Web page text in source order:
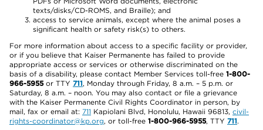
texts/disks/CD-ROMS, and Braille); and
access to service animals, except where the animal poses a
significant health or safety risk(s) to others.
For more information about access to a specific facility or provider,
or if you believe that Kaiser Permanente has failed to provide
appropriate access or services or otherwise discriminated on the
basis of a disability, please contact Member Services toll-free 1-800-
966-5955or TTY 711, Monday through Friday, 8 a.m. – 5 p.m. or
Saturday, 8 a.m. – noon. You may also contact or file a grievance
with the Kaiser Permanente Civil Rights Coordinator in person, by
mail, fax or email at: 711 Kapiolani Blvd, Honolulu, Hawaii 96813, civil-
rights-coordinator@kp.org, or toll-free 1-800-966-5955, TTY 711.